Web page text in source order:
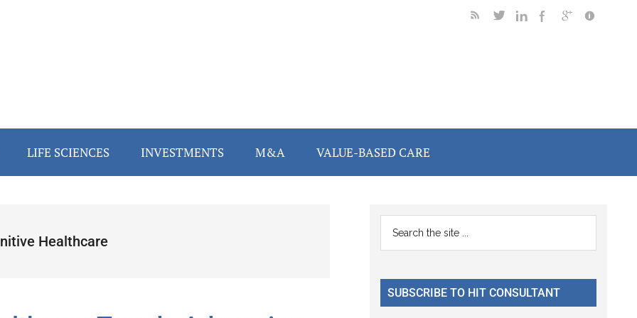
LIFE SCIENCES INVESTMENTS M&A VALUE-BASED CARE
Healthcare
Primary
Sidebar
...
SUBSCRIBE TO HIT CONSULTANT